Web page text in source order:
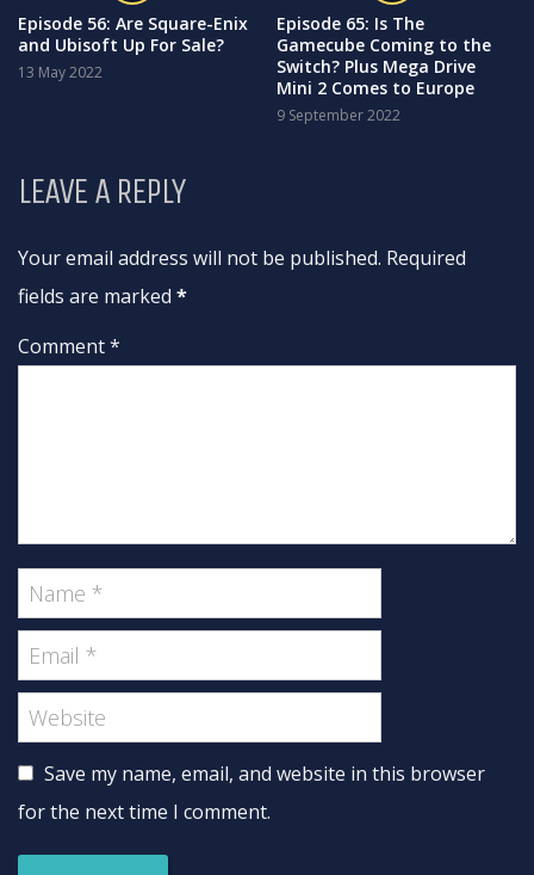
Episode 56: Are Square-Enix
and Ubisoft Up For Sale?
13 May 2022
Episode 65: Is The
Gamecube Coming to the
Switch? Plus Mega Drive
Mini 2 Comes to Europe
9 September 2022
LEAVE A REPLY
Your email address will not be published. Required
fields are marked *
Comment *
Save my name, email, and website in this browser
for the next time I comment.